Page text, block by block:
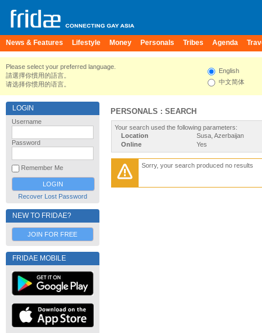
News & Features Lifestyle Money Personals Tribes Agenda
Please select your preferred language.
請選擇你慣用的語言。
请选择你惯用的语言。
English
中文简体
LOGIN
Username
Password
Remember Me
Recover Lost Password
NEW TO FRIDAE?
JOIN FOR FREE
FRIDAE MOBILE
PERSONALS : SEARCH
Your search used the following parameters:
Location
Susa, Azerbaijan
Online
Yes
Sorry, your search produced no results